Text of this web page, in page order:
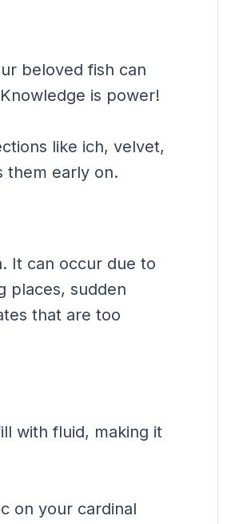
beloved fish can
is power!
like ich, velvet,
them early on.
It can occur due to
places, sudden
that are too
with fluid, making it
on your cardinal